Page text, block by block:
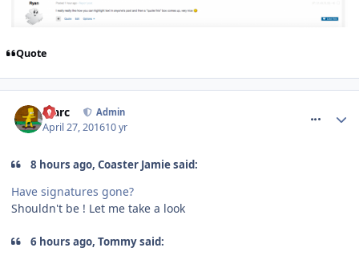
Quote
Marc Admin
April 27, 201610 yr
8 hours ago, Coaster Jamie said:
Have signatures gone?
Shouldn't be ! Let me take a look
6 hours ago, Tommy said: